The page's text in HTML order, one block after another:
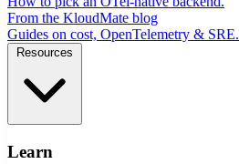
From the KloudMate blog
Guides on cost, OpenTelemetry & SRE.
Learn